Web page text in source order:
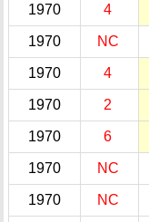
1970 4
1970 NC
1970 4
1970 2
1970 6
1970 NC
1970 NC